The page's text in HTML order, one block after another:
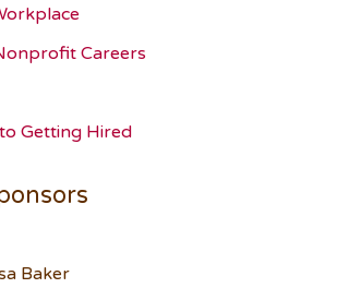
Careers
Getting Hired
Baker